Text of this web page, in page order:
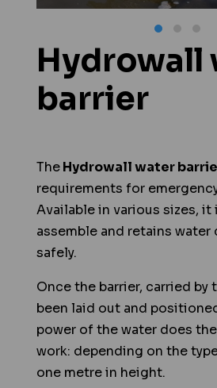
Hydrowall
barrier
TheHydrowall water
requirements for
Available in various sizes, it
assemble and retains water
safely.
Once the barrier, carried by
been laid out and
power of the water does
work: depending on the
one metre in height.